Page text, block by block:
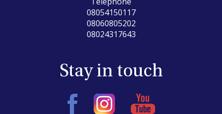
08054150117
08060805202
08024317643
Stay in touch